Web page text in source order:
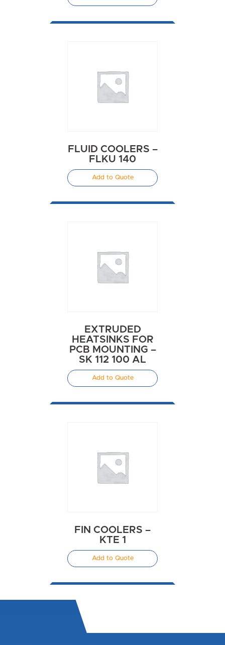
FLUID COOLERS –
FLKU 140
Add to Quote
EXTRUDED
HEATSINKS FOR
PCB MOUNTING –
SK 112 100 AL
Add to Quote
FIN COOLERS –
KTE 1
Add to Quote